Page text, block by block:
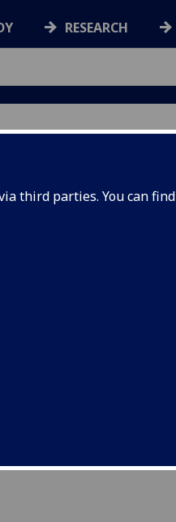
third parties. You can find
RESEARCH